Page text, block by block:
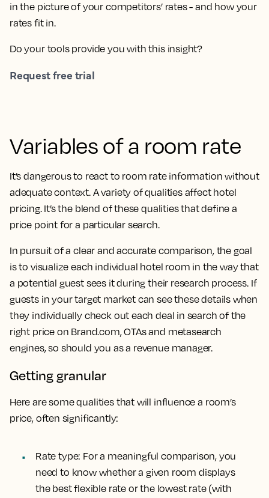
in the picture of your competitors’ rates - and how your
rates fit in.
Do your tools provide you with this insight?
Request free trial
Variables of a room rate
It’s dangerous to react to room rate information without
adequate context. A variety of qualities affect hotel
pricing. It’s the blend of these qualities that define a
price point for a particular search.
In pursuit of a clear and accurate comparison, the goal
is to visualize each individual hotel room in the way that
a potential guest sees it during their research process. If
guests in your target market can see these details when
they individually check out each deal in search of the
right price on Brand.com, OTAs and metasearch
engines, so should you as a revenue manager.
Getting granular
Here are some qualities that will influence a room’s
price, often significantly:
Rate type: For a meaningful comparison, you
need to know whether a given room displays
the best flexible rate or the lowest rate (with